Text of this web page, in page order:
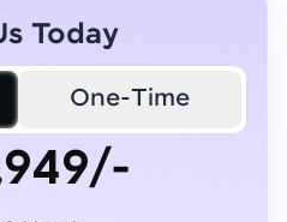
Today
One-Time